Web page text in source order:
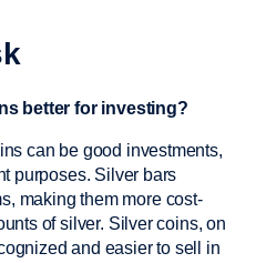
better for investing?
can be good investments,
purposes. Silver bars
making them more cost-
of silver. Silver coins, on
and easier to sell in